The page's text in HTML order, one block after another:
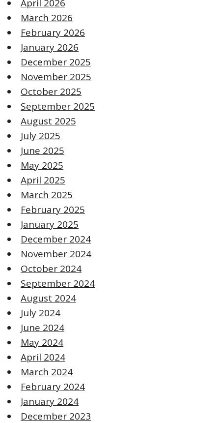
April 2026
March 2026
February 2026
January 2026
December 2025
November 2025
October 2025
September 2025
August 2025
July 2025
June 2025
May 2025
April 2025
March 2025
February 2025
January 2025
December 2024
November 2024
October 2024
September 2024
August 2024
July 2024
June 2024
May 2024
April 2024
March 2024
February 2024
January 2024
December 2023